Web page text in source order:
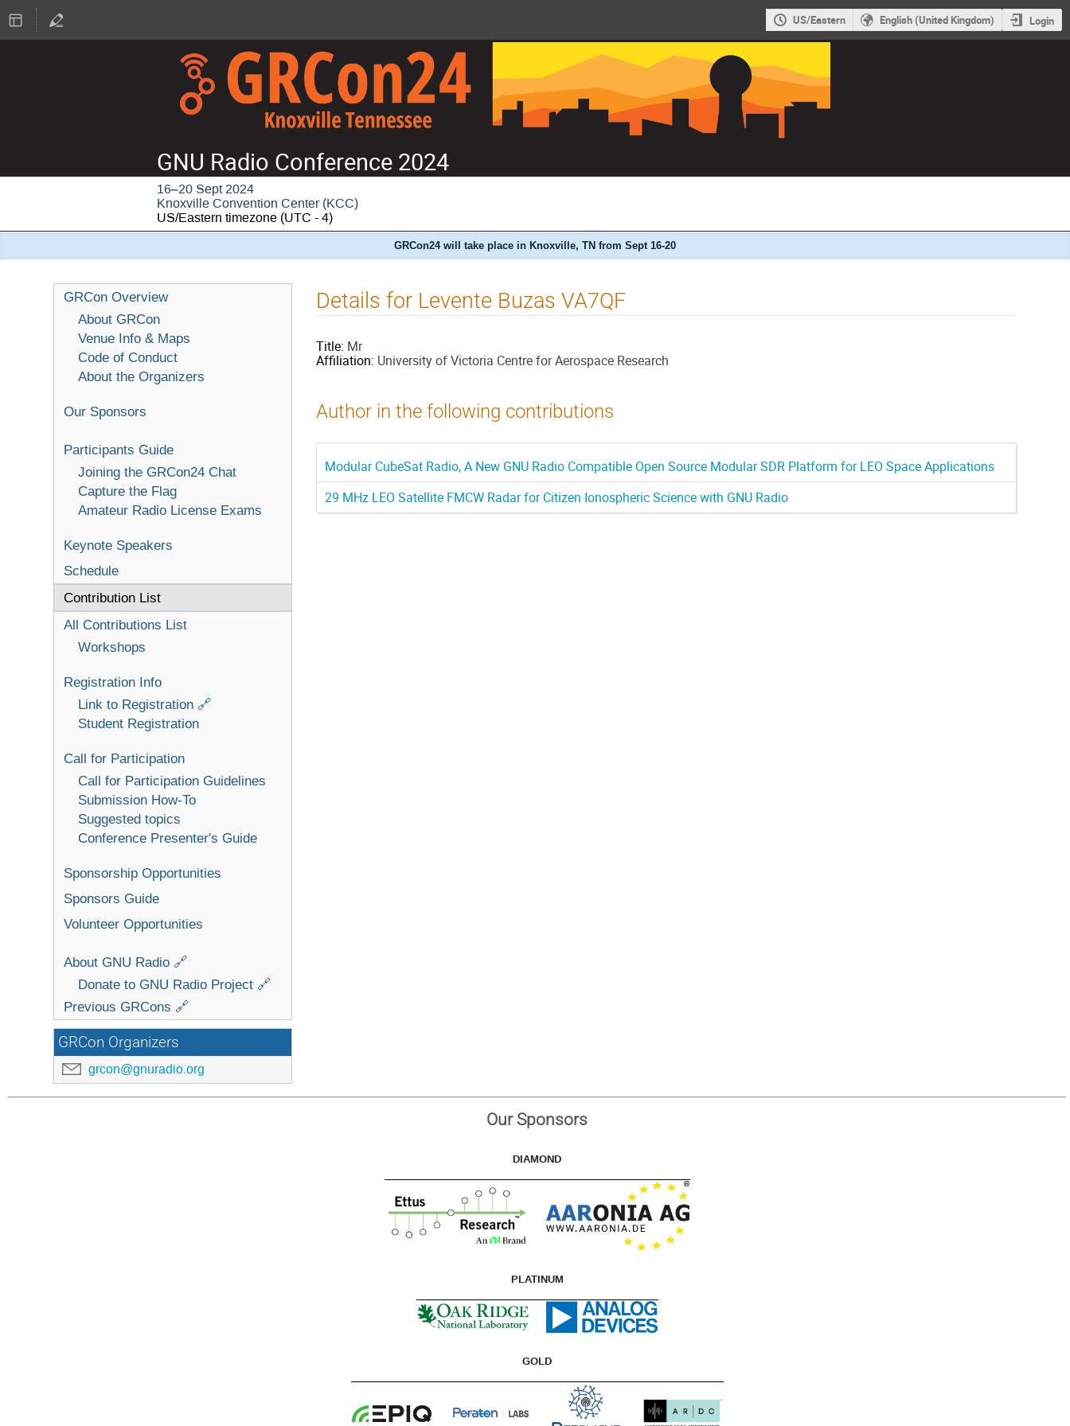
US/Eastern English (United Kingdom) Login
GNU Radio Conference 2024
16–20 Sept 2024
Knoxville Convention Center (KCC)
US/Eastern timezone (UTC - 4)
GRCon24 will take place in Knoxville, TN from Sept 16-20
GRCon Overview
About GRCon
Venue Info & Maps
Code of Conduct
About the Organizers
Our Sponsors
Participants Guide
Joining the GRCon24 Chat
Capture the Flag
Amateur Radio License Exams
Keynote Speakers
Schedule
Contribution List
All Contributions List
Workshops
Registration Info
Link to Registration 🔗
Student Registration
Call for Participation
Call for Participation Guidelines
Submission How-To
Suggested topics
Conference Presenter's Guide
Sponsorship Opportunities
Sponsors Guide
Volunteer Opportunities
About GNU Radio 🔗
Donate to GNU Radio Project 🔗
Previous GRCons 🔗
GRCon Organizers
grcon@gnuradio.org
Details for Levente Buzas VA7QF
Title: Mr
Affiliation: University of Victoria Centre for Aerospace Research
Author in the following contributions
Modular CubeSat Radio, A New GNU Radio Compatible Open Source Modular SDR Platform for LEO Space Applications
29 MHz LEO Satellite FMCW Radar for Citizen Ionospheric Science with GNU Radio
Our Sponsors
DIAMOND
PLATINUM
GOLD